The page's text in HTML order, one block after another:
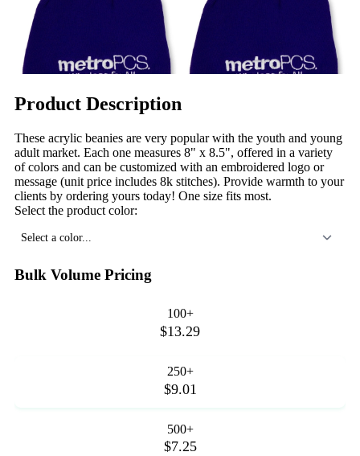
Product Description
These acrylic beanies are very popular with the youth and young
adult market. Each one measures 8" x 8.5", offered in a variety
of colors and can be customized with an embroidered logo or
message (unit price includes 8k stitches). Provide warmth to your
clients by ordering yours today! One size fits most.
Select the product color:
Select a color...
Bulk Volume Pricing
100+
$13.29
250+
$9.01
500+
$7.25